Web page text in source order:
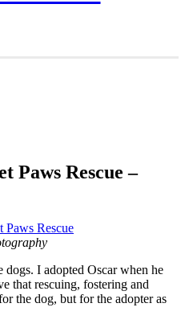
Paws Rescue –
I adopted Oscar when he
that rescuing, fostering and
the dog, but for the adopter as